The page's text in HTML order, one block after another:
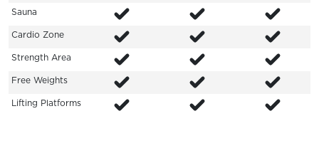
Sauna
Cardio Zone
Strength Area
Free Weights
Lifting Platforms